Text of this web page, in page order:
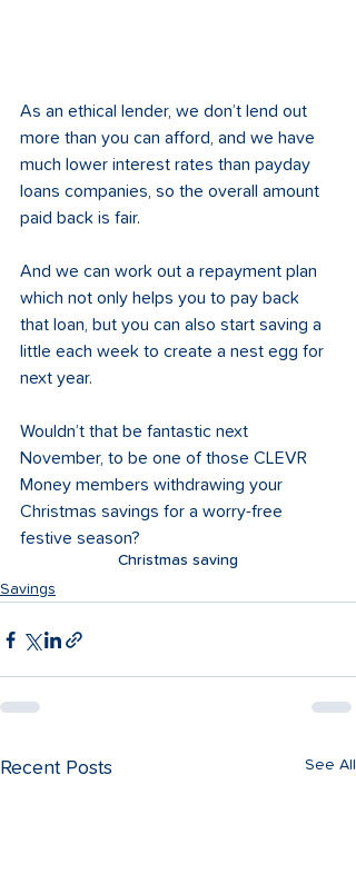
As an ethical lender, we don’t lend out
more than you can afford, and we have
much lower interest rates than payday
loans companies, so the overall amount
paid back is fair.
And we can work out a repayment plan
which not only helps you to pay back
that loan, but you can also start saving a
little each week to create a nest egg for
next year.
Wouldn’t that be fantastic next
November, to be one of those CLEVR
Money members withdrawing your
Christmas savings for a worry-free
festive season?
Christmas saving
Savings
Recent Posts See All